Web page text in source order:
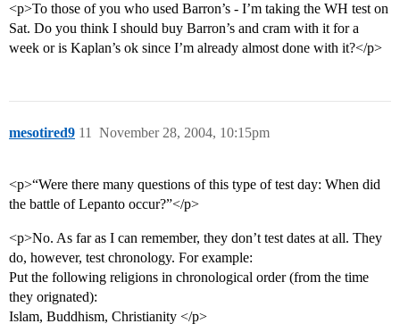
<p>To those of you who used Barron’s - I’m taking the WH test on
Sat. Do you think I should buy Barron’s and cram with it for a
week or is Kaplan’s ok since I’m already almost done with it?</p>
mesotired9 November 28, 2004, 10:15pm
11
<p>“Were there many questions of this type of test day: When did
the battle of Lepanto occur?”</p>
<p>No. As far as I can remember, they don’t test dates at all. They
do, however, test chronology. For example:
Put the following religions in chronological order (from the time
they orignated):
Islam, Buddhism, Christianity </p>